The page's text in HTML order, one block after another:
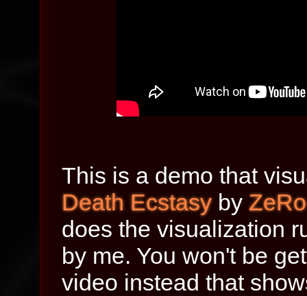
This is a demo that
Death Ecstasyby
does the visualization
by me. You won't be
video instead that